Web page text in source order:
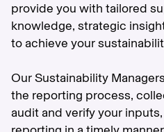
provide you with tailored
knowledge, strategic
to achieve your
Our Sustainability
the reporting process,
audit and verify your